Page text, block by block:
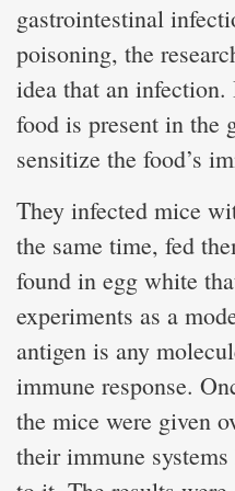
gastrointestinal
poisoning, the
idea that an
food is present in the
sensitize the food’s
They infected mice
the same time, fed
found in egg white
experiments as a
antigen is any
immune response.
the mice were given
their immune